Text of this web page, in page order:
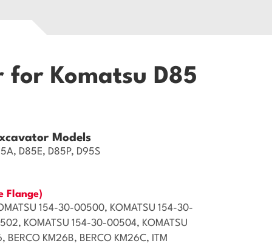
for Komatsu D85
Models
D85E, D85P, D95S
Flange)
154-30-00500, KOMATSU 154-30-
KOMATSU 154-30-00504, KOMATSU
KM26B, BERCO KM26C, ITM